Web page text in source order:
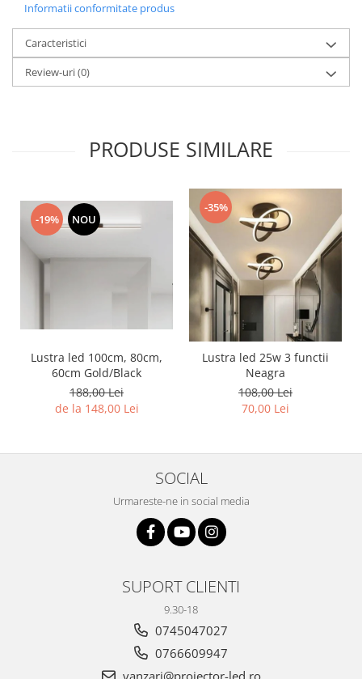
Informatii conformitate produs
Caracteristici
Review-uri(0)
PRODUSE SIMILARE
-19% NOU
Lustra led 100cm, 80cm,
60cm Gold/Black
188,00 Lei
de la 148,00 Lei
-35%
Lustra led 25w 3 functii
Neagra
108,00 Lei
70,00 Lei
SOCIAL
Urmareste-ne in social media
SUPORT CLIENTI
9.30-18
0745047027
0766609947
vanzari@proiector-led.ro